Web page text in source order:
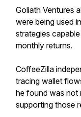
Goliath Ventures
were being used
strategies
monthly returns.
CoffeeZilla
tracing wallet
he found was not
supporting those